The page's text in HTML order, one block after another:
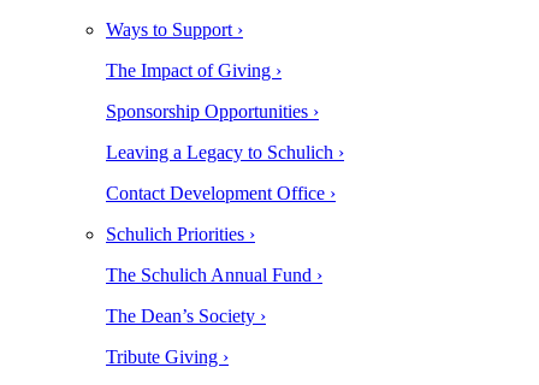
Ways to Support ›
The Impact of Giving ›
Sponsorship Opportunities ›
Leaving a Legacy to Schulich ›
Contact Development Office ›
Schulich Priorities ›
The Schulich Annual Fund ›
The Dean’s Society ›
Tribute Giving ›